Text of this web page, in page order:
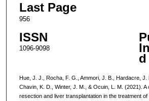
Last Page
956
ISSN
1096-9098
d
Hue, J. J., Rocha, F. G., Ammori, J. B., Hardacre, J.
Chavin, K. D., Winter, J. M., & Ocuin, L. M. (2021).
resection and liver transplantation in the treatment of